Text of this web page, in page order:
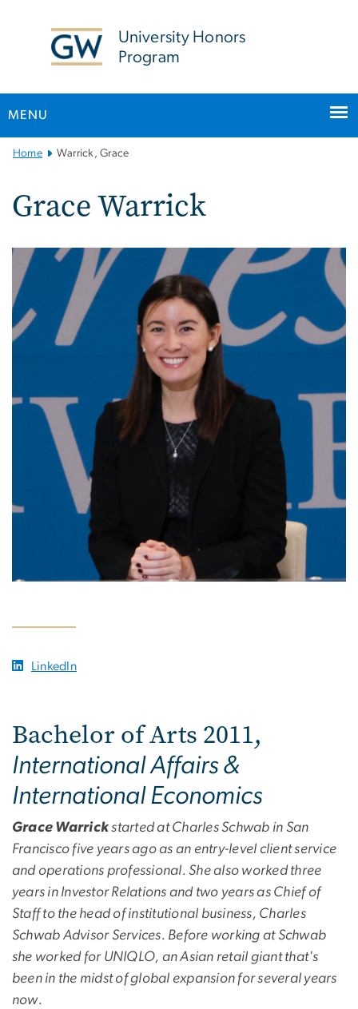
University Honors
Program
MENU
Main
Home Warrick, Grace
Grace Warrick
LinkedIn
Bachelor of Arts 2011,
International Affairs &
International Economics
Grace Warrickstarted at Charles Schwab in San
Francisco five years ago as an entry-level client service
and operations professional. She also worked three
years in Investor Relations and two years as Chief of
Staff to the head of institutional business, Charles
Schwab Advisor Services. Before working at Schwab
she worked for UNIQLO, an Asian retail giant that's
been in the midst of global expansion for several years
now.